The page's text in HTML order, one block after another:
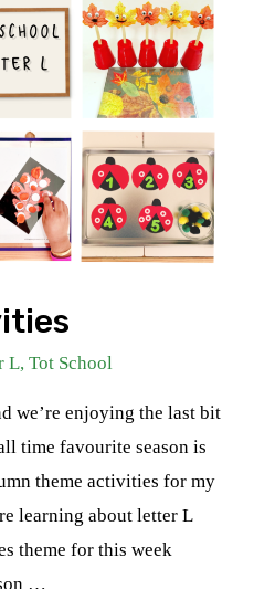
L,Tot School
we’re enjoying the last bit
time favourite season is
theme activities for my
learning about letter L
theme for this week
…